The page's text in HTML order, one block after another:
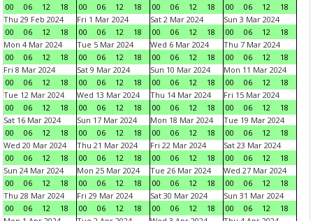
00
06 12 18
00
06 12 18
00
06 12 18
00
06 12
18
Thu 29 Feb 2024
00
06 12 18
Fri 1 Mar 2024
00
06 12 18
Sat 2 Mar 2024
00
06 12 18
Sun 3 Mar 2024
00
06 12
18
Mon 4 Mar 2024
00
06 12 18
Tue 5 Mar 2024
00
06 12 18
Wed 6 Mar 2024
00
06 12 18
Thu 7 Mar 2024
00
06 12
18
Fri 8 Mar 2024
00
06 12 18
Sat 9 Mar 2024
00
06 12 18
Sun 10 Mar 2024
00
06 12 18
Mon 11 Mar 2024
00
06 12
18
Tue 12 Mar 2024
00
06 12 18
Wed 13 Mar 2024
00
06 12 18
Thu 14 Mar 2024
00
06 12 18
Fri 15 Mar 2024
00
06 12
18
Sat 16 Mar 2024
00
06 12 18
Sun 17 Mar 2024
00
06 12 18
Mon 18 Mar 2024
00
06 12 18
Tue 19 Mar 2024
00
06 12
18
Wed 20 Mar 2024
00
06 12 18
Thu 21 Mar 2024
00
06 12 18
Fri 22 Mar 2024
00
06 12 18
Sat 23 Mar 2024
00
06 12
18
Sun 24 Mar 2024
00
06 12 18
Mon 25 Mar 2024
00
06 12 18
Tue 26 Mar 2024
00
06 12 18
Wed 27 Mar 2024
00
06 12
18
Thu 28 Mar 2024
00
06 12 18
Fri 29 Mar 2024
00
06 12 18
Sat 30 Mar 2024
00
06 12 18
Sun 31 Mar 2024
00
06 12
18